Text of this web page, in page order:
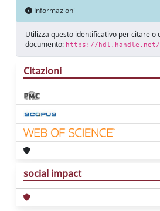
Informazioni
Utilizza questo identificativo per citare o
documento: https://hdl.handle.net/
Citazioni
social impact